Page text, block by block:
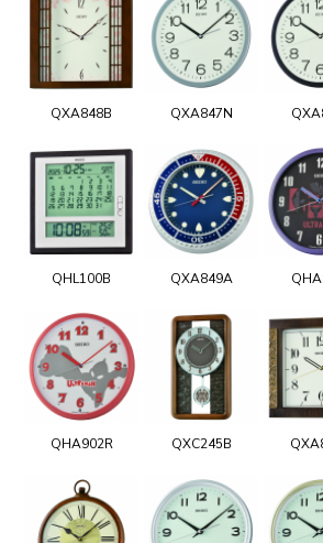
QXA848B QXA847N
QHL100B QXA849A
QHA902R QXC245B